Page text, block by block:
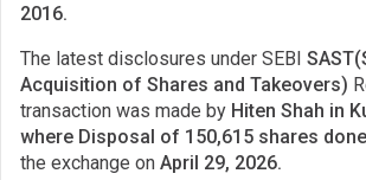
2016.
The latest disclosures under SEBI
Acquisition of Shares and Takeovers)
transaction was made by Hiten Shah in
where Disposal of 150,615 shares done
the exchange on April 29, 2026.